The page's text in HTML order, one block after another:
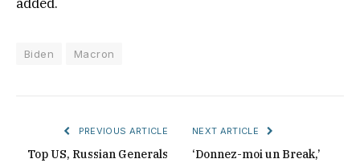
added.
Biden Macron
PREVIOUS ARTICLE
Top US, Russian Generals
NEXT ARTICLE
‘Donnez-moi un Break,’